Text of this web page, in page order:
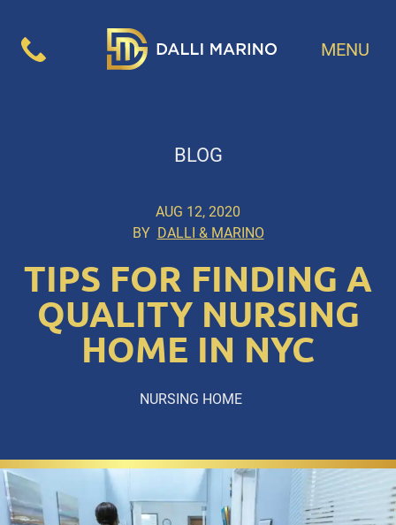
MENU
BLOG
AUG 12, 2020
BY DALLI & MARINO
TIPS FOR FINDING A
QUALITY NURSING
HOME IN NYC
NURSING HOME